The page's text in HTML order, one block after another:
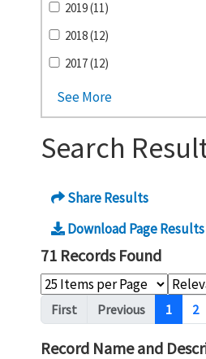
2019 (11)
2018 (12)
2017 (12)
See More
Search
Share Results
Download Page Results
71 Records Found
Pagination
First Previous 1 2
Record Name and